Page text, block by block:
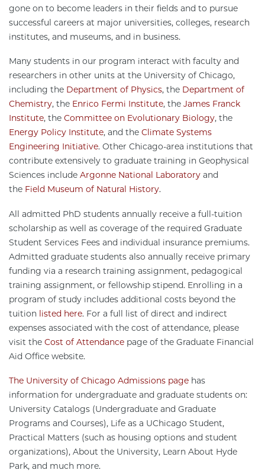
gone on to become leaders in their fields and to pursue
successful careers at major universities, colleges, research
institutes, and museums, and in business.
Many students in our program interact with faculty and
researchers in other units at the University of Chicago,
including the Department of Physics, the Department of
Chemistry, the Enrico Fermi Institute, the James Franck
Institute, the Committee on Evolutionary Biology, the
Energy Policy Institute, and the Climate Systems
Engineering Initiative. Other Chicago-area institutions that
contribute extensively to graduate training in Geophysical
Sciences include Argonne National Laboratory and
the Field Museum of Natural History.
All admitted PhD students annually receive a full-tuition
scholarship as well as coverage of the required Graduate
Student Services Fees and individual insurance premiums.
Admitted graduate students also annually receive primary
funding via a research training assignment, pedagogical
training assignment, or fellowship stipend. Enrolling in a
program of study includes additional costs beyond the
tuition listed here. For a full list of direct and indirect
expenses associated with the cost of attendance, please
visit the Cost of Attendance page of the Graduate Financial
Aid Office website.
The University of Chicago Admissions page has
information for undergraduate and graduate students on:
University Catalogs (Undergraduate and Graduate
Programs and Courses), Life as a UChicago Student,
Practical Matters (such as housing options and student
organizations), About the University, Learn About Hyde
Park, and much more.